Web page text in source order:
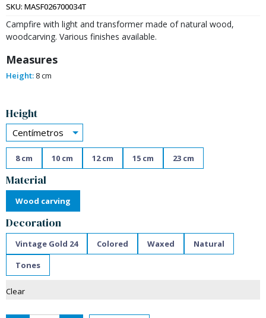
SKU: MASF026700034T
Campfire with light and transformer made of natural wood,
woodcarving. Various finishes available.
Measures
Height: 8 cm
Height
Centímetros
8 cm 10 cm 12 cm 15 cm 23 cm
Material
Wood carving
Decoration
Vintage Gold 24 Colored Waxed
Natural
Tones
Clear